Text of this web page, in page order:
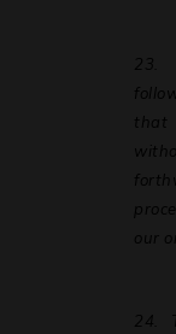
23.
that
our
24.